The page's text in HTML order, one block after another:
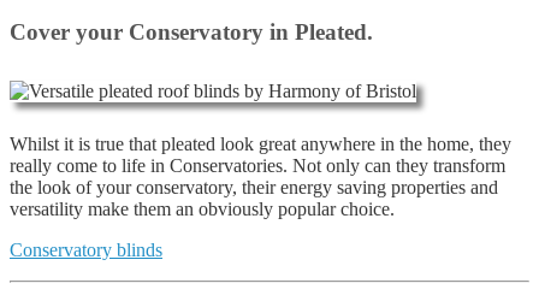
Cover your Conservatory in Pleated.
Whilst it is true that pleated look great anywhere in the home, they
really come to life in Conservatories. Not only can they transform
the look of your conservatory, their energy saving properties and
versatility make them an obviously popular choice.
Conservatory blinds